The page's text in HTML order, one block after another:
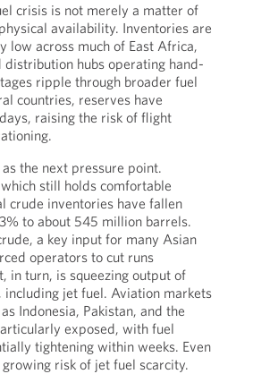
crisis is not merely a matter of
availability. Inventories are
low across much of East Africa,
hubs operating hand-
ripple through broader fuel
countries, reserves have
raising the risk of flight
the next pressure point.
still holds comfortable
crude inventories have fallen
to about 545 million barrels.
a key input for many Asian
operators to cut runs
in turn, is squeezing output of
jet fuel. Aviation markets
Indonesia, Pakistan, and the
exposed, with fuel
tightening within weeks. Even
risk of jet fuel scarcity.